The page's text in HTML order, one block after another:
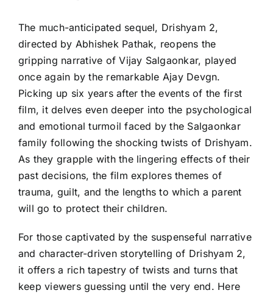
The much-anticipated sequel, Drishyam 2,
directed by Abhishek Pathak, reopens the
gripping narrative of Vijay Salgaonkar, played
once again by the remarkable Ajay Devgn.
Picking up six years after the events of the first
film, it delves even deeper into the psychological
and emotional turmoil faced by the Salgaonkar
family following the shocking twists of Drishyam.
As they grapple with the lingering effects of their
past decisions, the film explores themes of
trauma, guilt, and the lengths to which a parent
will go to protect their children.
For those captivated by the suspenseful narrative
and character-driven storytelling of Drishyam 2,
it offers a rich tapestry of twists and turns that
keep viewers guessing until the very end. Here